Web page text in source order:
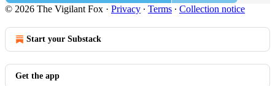
© 2026 The Vigilant Fox · Privacy ∙ Terms ∙ Collection notice
Start your Substack
Get the app